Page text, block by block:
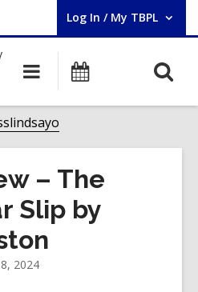
Log In / My TBPL
User Log In / My TBPL.
Main
navigation
Programs
– The
Slip by
2024